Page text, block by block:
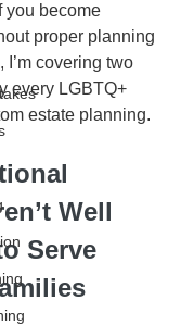
you become
proper planning
I’m covering two
every LGBTQ+
estate planning.
Well
Serve